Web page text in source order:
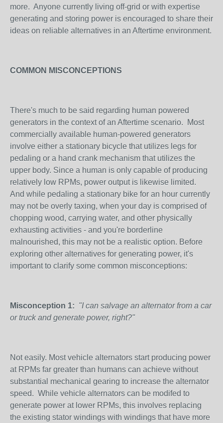
more. Anyone currently living off-grid or with expertise
generating and storing power is encouraged to share their
ideas on reliable alternatives in an Aftertime environment.
COMMON MISCONCEPTIONS
There's much to be said regarding human powered
generators in the context of an Aftertime scenario. Most
commercially available human-powered generators
involve either a stationary bicycle that utilizes legs for
pedaling or a hand crank mechanism that utilizes the
upper body. Since a human is only capable of producing
relatively low RPMs, power output is likewise limited.
And while pedaling a stationary bike for an hour currently
may not be overly taxing, when your day is comprised of
chopping wood, carrying water, and other physically
exhausting activities - and you're borderline
malnourished, this may not be a realistic option. Before
exploring other alternatives for generating power, it's
important to clarify some common misconceptions:
Misconception 1: "I can salvage an alternator from a car
or truck and generate power, right?"
Not easily. Most vehicle alternators start producing power
at RPMs far greater than humans can achieve without
substantial mechanical gearing to increase the alternator
speed. While vehicle alternators can be modifed to
generate power at lower RPMs, this involves replacing
the existing stator windings with windings that have more